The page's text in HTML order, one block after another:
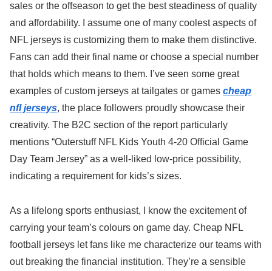
sales or the offseason to get the best steadiness of quality
and affordability. I assume one of many coolest aspects of
NFL jerseys is customizing them to make them distinctive.
Fans can add their final name or choose a special number
that holds which means to them. I’ve seen some great
examples of custom jerseys at tailgates or games cheap
nfl jerseys, the place followers proudly showcase their
creativity. The B2C section of the report particularly
mentions “Outerstuff NFL Kids Youth 4-20 Official Game
Day Team Jersey” as a well-liked low-price possibility,
indicating a requirement for kids’s sizes.
As a lifelong sports enthusiast, I know the excitement of
carrying your team’s colours on game day. Cheap NFL
football jerseys let fans like me characterize our teams with
out breaking the financial institution. They’re a sensible